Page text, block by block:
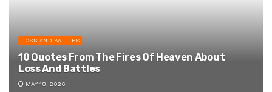
LOSS AND BATTLES
10 Quotes From The Fires Of Heaven About
Loss And Battles
MAY 18, 2026